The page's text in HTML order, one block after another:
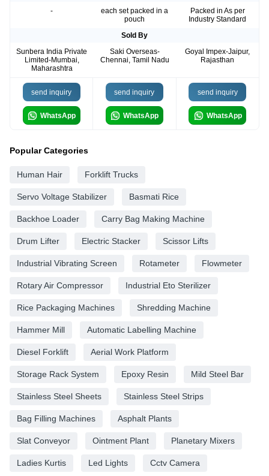
-
each set packed in a
pouch
Packed in As per
Industry Standard
Sold By
Sunbera India Private
Limited-Mumbai,
Maharashtra
Saki Overseas-
Chennai, Tamil Nadu
Goyal Impex-Jaipur,
Rajasthan
send inquiry
WhatsApp
send inquiry
WhatsApp
send inquiry
WhatsApp
Popular Categories
Human Hair Forklift Trucks
Servo Voltage Stabilizer Basmati Rice
Backhoe Loader Carry Bag Making Machine
Drum Lifter Electric Stacker Scissor Lifts
Industrial Vibrating Screen Rotameter Flowmeter
Rotary Air Compressor Industrial Eto Sterilizer
Rice Packaging Machines Shredding Machine
Hammer Mill Automatic Labelling Machine
Diesel Forklift Aerial Work Platform
Storage Rack System Epoxy Resin Mild Steel Bar
Stainless Steel Sheets Stainless Steel Strips
Bag Filling Machines Asphalt Plants
Slat Conveyor Ointment Plant Planetary Mixers
Ladies Kurtis Led Lights Cctv Camera